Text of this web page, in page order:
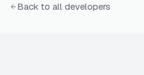
Back to all developers